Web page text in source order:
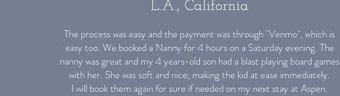
L.A., California
The process was easy and the payment was through "Venmo", which is
easy too. We booked a Nanny for 4 hours on a Saturday evening. The
nanny was great and my 4 years-old son had a blast playing board games
with her. She was soft and nice, making the kid at ease immediately.
I will book them again for sure if needed on my next stay at Aspen.